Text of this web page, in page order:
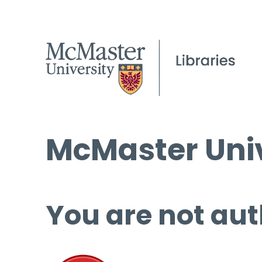
McMaster
You are not